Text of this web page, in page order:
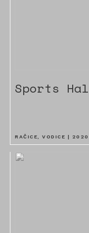
Sports
RAČICE, VODICE | 2020